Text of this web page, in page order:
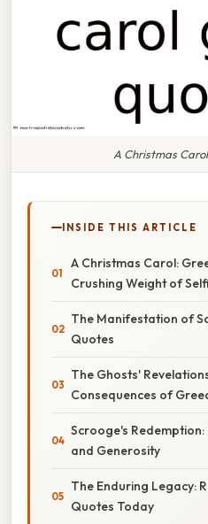
A Christmas
INSIDE THIS ARTICLE
A Christmas Carol:
Crushing Weight of
The Manifestation of
Quotes
The Ghosts'
Consequences of
Scrooge's
and Generosity
The Enduring Legacy:
Quotes Today